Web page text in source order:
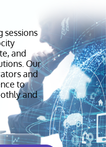
sessions
and
Our
and
to
and